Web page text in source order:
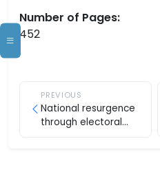
Number of Pages:
452
PREVIOUS
National resurgence
through electoral